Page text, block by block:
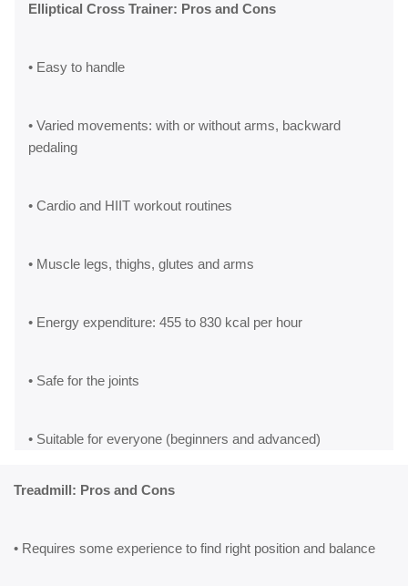
Elliptical Cross Trainer: Pros and Cons
• Easy to handle
• Varied movements: with or without arms, backward
pedaling
• Cardio and HIIT workout routines
• Muscle legs, thighs, glutes and arms
• Energy expenditure: 455 to 830 kcal per hour
• Safe for the joints
• Suitable for everyone (beginners and advanced)
Treadmill: Pros and Cons
• Requires some experience to find right position and balance